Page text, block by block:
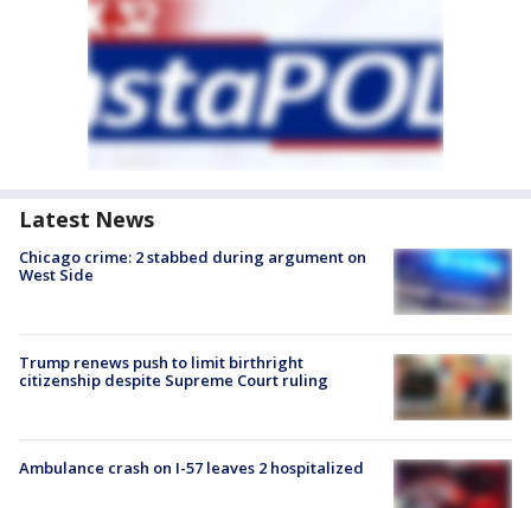
Latest News
Chicago crime: 2 stabbed during argument on
West Side
Trump renews push to limit birthright
citizenship despite Supreme Court ruling
Ambulance crash on I-57 leaves 2 hospitalized